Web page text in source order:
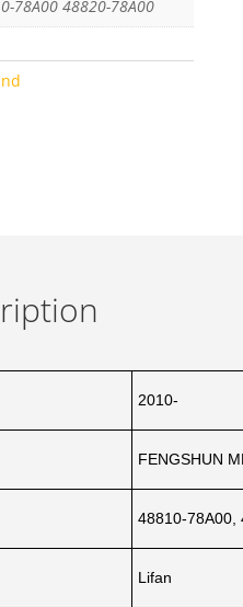
78A00 48820-78A00
2010-
FENGSHUN
48810-78A00,
Lifan